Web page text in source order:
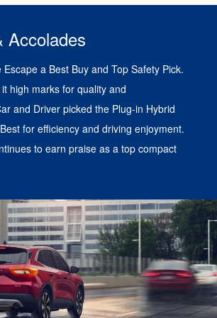
Accolades
Escape a Best Buy and Top Safety Pick.
high marks for quality and
and Driver picked the Plug-in Hybrid
for efficiency and driving enjoyment.
to earn praise as a top compact